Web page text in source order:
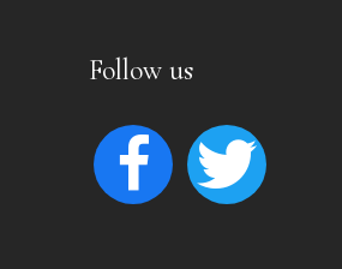
Follow us
facebook twitter